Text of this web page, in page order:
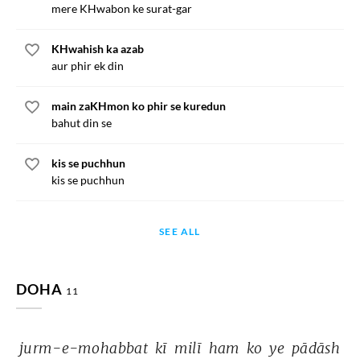
mere KHwabon ke surat-gar
KHwahish ka azab
aur phir ek din
main zaKHmon ko phir se kuredun
bahut din se
kis se puchhun
kis se puchhun
SEE ALL
DOHA 11
jurm-e-mohabbat kī milī ham ko ye pādāsh